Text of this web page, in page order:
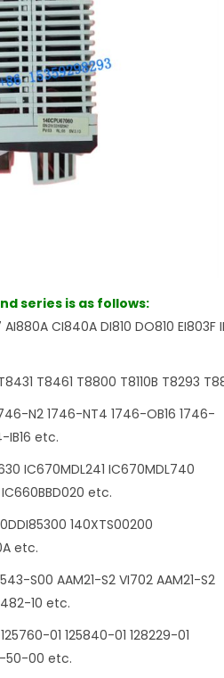
series is as follows:
CI840A DI810 DO810 EI803F
T8431 T8461 T8800 T8110B T8293
N2 1746-NT4 1746-OB16 1746-
IB16 etc.
IC670MDL241 IC670MDL740
etc.
140XTS00200
etc.
S00 AAM21-S2 VI702 AAM21-S2
10 etc.
01 125840-01 128229-01
50-00 etc.